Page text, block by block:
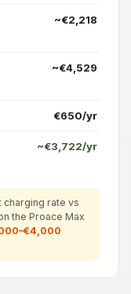
~€2,218
~€4,529
€650/yr
~€3,722/yr
rate vs
the Proace Max